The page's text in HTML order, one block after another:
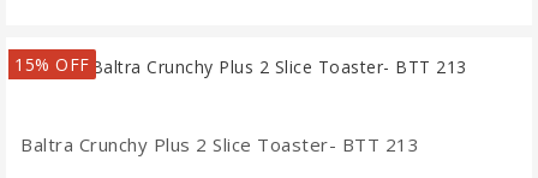
15% OFF
Baltra Crunchy Plus 2 Slice Toaster- BTT 213